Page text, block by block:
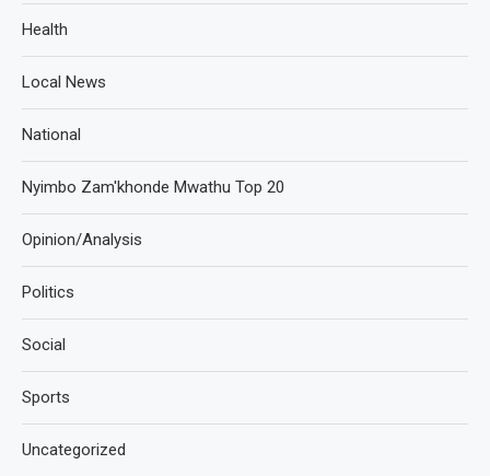
Health
Local News
National
Nyimbo Zam'khonde Mwathu Top 20
Opinion/Analysis
Politics
Social
Sports
Uncategorized